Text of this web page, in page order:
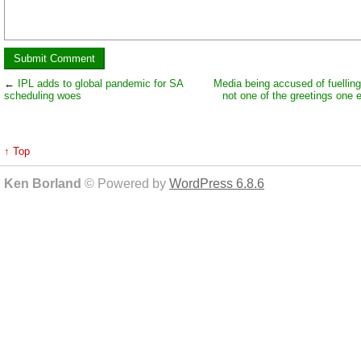
← IPL adds to global pandemic for SA
scheduling woes
Media being accused of
not one of the greetings one
↑ Top
Ken Borland © Powered by WordPress 6.8.6